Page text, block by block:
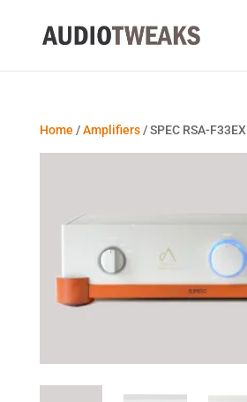
Home /Amplifiers/ SPEC RSA-F33EX